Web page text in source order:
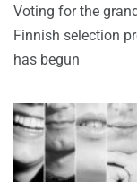
Voting for the
Finnish selection
has begun